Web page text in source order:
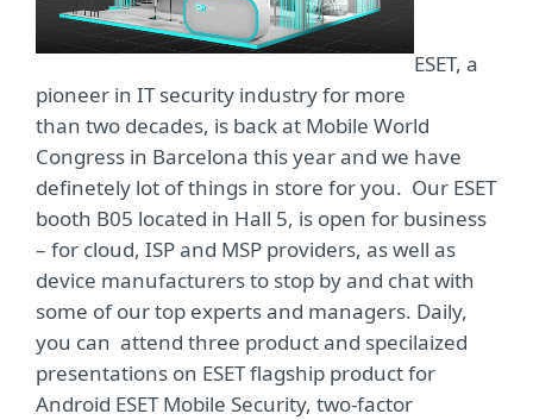
ESET, a
pioneer in IT security industry for more
than two decades, is back at Mobile World
Congress in Barcelona this year and we have
definetely lot of things in store for you. Our ESET
booth B05 located in Hall 5, is open for business
– for cloud, ISP and MSP providers, as well as
device manufacturers to stop by and chat with
some of our top experts and managers. Daily,
you can attend three product and specilaized
presentations on ESET flagship product for
Android ESET Mobile Security, two-factor